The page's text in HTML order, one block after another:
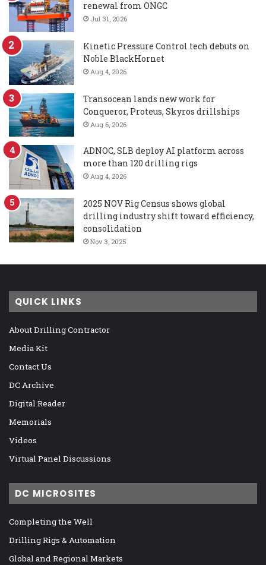
renewal from ONGC
Jul 31, 2026
Kinetic Pressure Control tech debuts on
Noble BlackHornet
Aug 4, 2026
Transocean lands new work for
Conqueror, Proteus, Skyros drillships
Aug 6, 2026
ADNOC, SLB deploy AI platform across
more than 120 drilling rigs
Aug 4, 2026
2025 NOV Rig Census shows global
drilling industry shift toward efficiency,
consolidation
Nov 3, 2025
QUICK LINKS
About Drilling Contractor
Media Kit
Contact Us
DC Archive
Digital Reader
Memorials
Videos
Virtual Panel Discussions
DC MICROSITES
Completing the Well
Drilling Rigs & Automation
Global and Regional Markets